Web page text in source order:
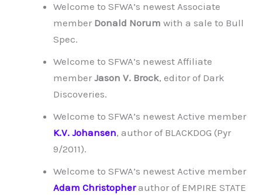
Welcome to SFWA’s newest Associate
member Donald Norum with a sale to Bull
Spec.
Welcome to SFWA’s newest Affiliate
member Jason V. Brock, editor of Dark
Discoveries.
Welcome to SFWA’s newest Active member
K.V. Johansen, author of BLACKDOG (Pyr
9/2011).
Welcome to SFWA’s newest Active member
Adam Christopherauthor of EMPIRE STATE